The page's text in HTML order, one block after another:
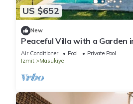
US $652
New
Peaceful Villa with a Garden
Air Conditioner Pool
Private Pool
Izmit
Masukiye